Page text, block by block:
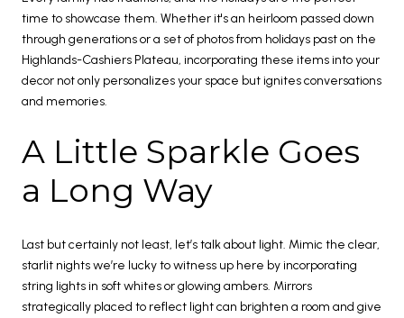
time to showcase them. Whether it's an heirloom passed down
through generations or a set of photos from holidays past on the
Highlands-Cashiers Plateau, incorporating these items into your
decor not only personalizes your space but ignites conversations
and memories.
A Little Sparkle Goes
a Long Way
Last but certainly not least, let’s talk about light. Mimic the clear,
starlit nights we’re lucky to witness up here by incorporating
string lights in soft whites or glowing ambers. Mirrors
strategically placed to reflect light can brighten a room and give